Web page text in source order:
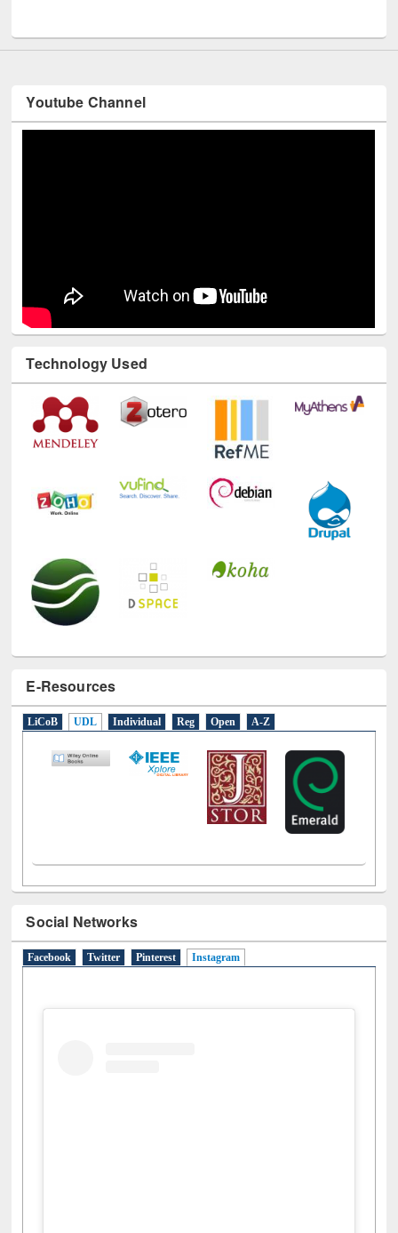
Youtube Channel
Technology Used
E-Resources
LiCoB UDL Individual Reg Open A-Z
Social Networks
Facebook Twitter Pinterest Instagram